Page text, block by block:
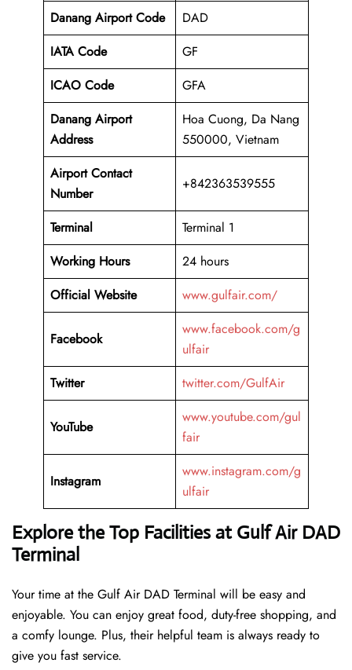
Danang Airport Code
DAD
IATA Code
GF
ICAO Code
GFA
Danang Airport
Address
Hoa Cuong, Da Nang
550000, Vietnam
Airport Contact
Number
+842363539555
Terminal
Terminal 1
Working Hours
24 hours
Official Website
www.gulfair.com/
Facebook
www.facebook.com/g
ulfair
Twitter
twitter.com/GulfAir
YouTube
www.youtube.com/gul
fair
Instagram
www.instagram.com/g
ulfair
Explore the Top Facilities at Gulf Air DAD
Terminal
Your time at the Gulf Air DAD Terminal will be easy and
enjoyable. You can enjoy great food, duty-free shopping, and
a comfy lounge. Plus, their helpful team is always ready to
give you fast service.